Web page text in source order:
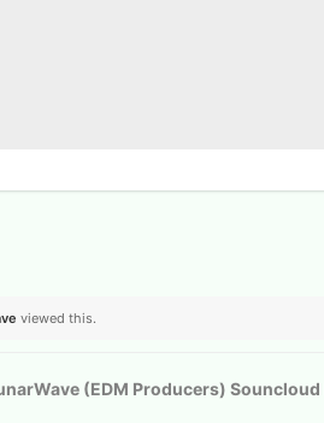
viewed this.
(EDM Producers) Souncloud